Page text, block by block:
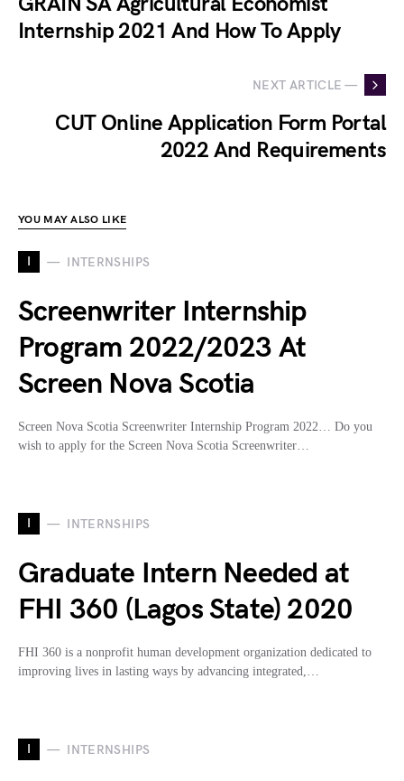
Internship 2021 And How To Apply
NEXT ARTICLE —
CUT Online Application Form Portal
2022 And Requirements
YOU MAY ALSO LIKE
I INTERNSHIPS
Screenwriter Internship
Program 2022/2023 At
Screen Nova Scotia
Screen Nova Scotia Screenwriter Internship Program 2022… Do you
wish to apply for the Screen Nova Scotia Screenwriter…
I INTERNSHIPS
Graduate Intern Needed at
FHI 360 (Lagos State) 2020
FHI 360 is a nonprofit human development organization dedicated to
improving lives in lasting ways by advancing integrated,…
I INTERNSHIPS